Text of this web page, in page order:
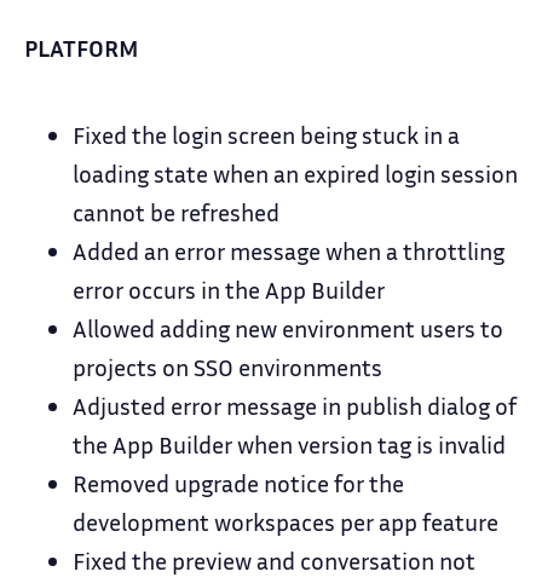
PLATFORM
Fixed the login screen being stuck in a
loading state when an expired login session
cannot be refreshed
Added an error message when a throttling
error occurs in the App Builder
Allowed adding new environment users to
projects on SSO environments
Adjusted error message in publish dialog of
the App Builder when version tag is invalid
Removed upgrade notice for the
development workspaces per app feature
Fixed the preview and conversation not